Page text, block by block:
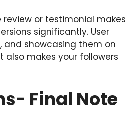
review or testimonial makes
significantly. User
showcasing them on
makes your followers
Final Note